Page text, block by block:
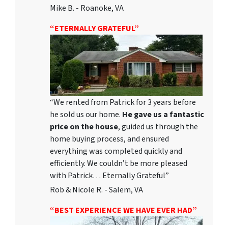
Mike B. - Roanoke, VA
“ETERNALLY GRATEFUL”
“We rented from Patrick for 3 years before
he sold us our home. He gave us a fantastic
price on the house, guided us through the
home buying process, and ensured
everything was completed quickly and
efficiently. We couldn’t be more pleased
with Patrick… Eternally Grateful”
Rob & Nicole R. - Salem, VA
“BEST EXPERIENCE WE HAVE EVER HAD”